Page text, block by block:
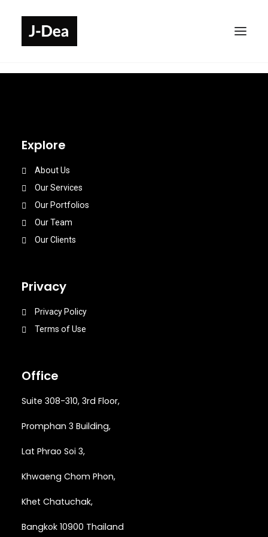
Explore
About Us
Our Services
Our Portfolios
Our Team
Our Clients
Privacy
Privacy Policy
Terms of Use
Office
Suite 308-310, 3rd Floor,
Promphan 3 Building,
Lat Phrao Soi 3,
Khwaeng Chom Phon,
Khet Chatuchak,
Bangkok 10900 Thailand